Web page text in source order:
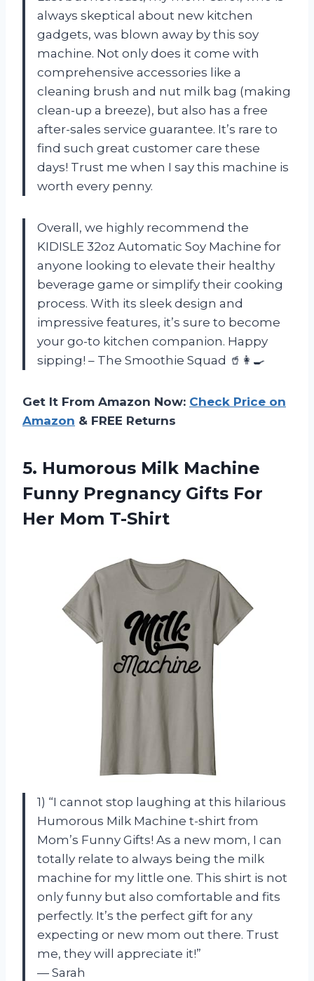
always skeptical about new kitchen
gadgets, was blown away by this soy
machine. Not only does it come with
comprehensive accessories like a
cleaning brush and nut milk bag (making
clean-up a breeze), but also has a free
after-sales service guarantee. It’s rare to
find such great customer care these
days! Trust me when I say this machine is
worth every penny.
Overall, we highly recommend the
KIDISLE 32oz Automatic Soy Machine for
anyone looking to elevate their healthy
beverage game or simplify their cooking
process. With its sleek design and
impressive features, it’s sure to become
your go-to kitchen companion. Happy
sipping! – The Smoothie Squad 🥤👩‍🍳
Get It From Amazon Now: Check Price on
Amazon & FREE Returns
5. Humorous Milk Machine
Funny Pregnancy Gifts For
Her Mom T-Shirt
1) “I cannot stop laughing at this hilarious
Humorous Milk Machine t-shirt from
Mom’s Funny Gifts! As a new mom, I can
totally relate to always being the milk
machine for my little one. This shirt is not
only funny but also comfortable and fits
perfectly. It’s the perfect gift for any
expecting or new mom out there. Trust
me, they will appreciate it!”
— Sarah